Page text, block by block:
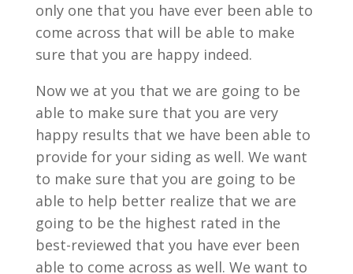
only one that you have ever been able to
come across that will be able to make
sure that you are happy indeed.
Now we at you that we are going to be
able to make sure that you are very
happy results that we have been able to
provide for your siding as well. We want
to make sure that you are going to be
able to help better realize that we are
going to be the highest rated in the
best-reviewed that you have ever been
able to come across as well. We want to